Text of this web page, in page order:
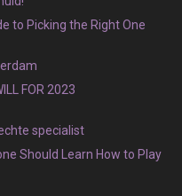
to Picking the Right One
FOR 2023
specialist
Should Learn How to Play